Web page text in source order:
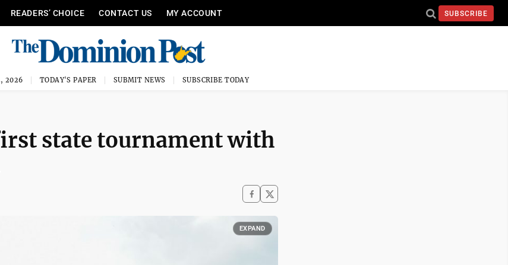
READERS’ CHOICE CONTACT US MY ACCOUNT SUBSCRIBE
2026 TODAY'S PAPER SUBMIT NEWS SUBSCRIBE TODAY
state tournament with
EXPAND